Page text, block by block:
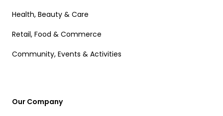
Health, Beauty & Care
Retail, Food & Commerce
Community, Events & Activities
Our Company